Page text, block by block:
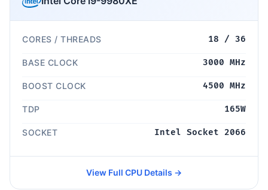
CORES / THREADS 18 / 36
BASE CLOCK 3000 MHz
BOOST CLOCK 4500 MHz
TDP 165W
SOCKET Intel Socket 2066
View Full CPU Details →